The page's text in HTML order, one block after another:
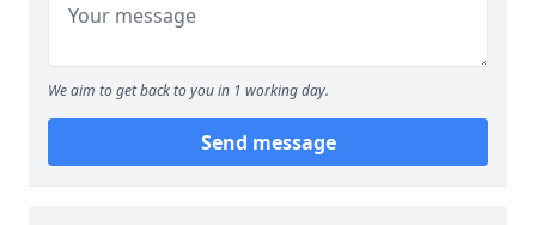
We aim to get back to you in 1 working day.
Send message